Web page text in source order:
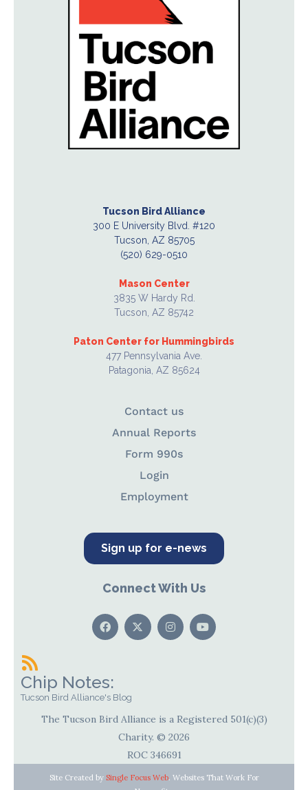
Tucson Bird Alliance
300 E University Blvd. #120
Tucson, AZ 85705
(520) 629-0510
Mason Center
3835 W Hardy Rd.
Tucson, AZ 85742
Paton Center for Hummingbirds
477 Pennsylvania Ave.
Patagonia, AZ 85624
Contact us
Annual Reports
Form 990s
Login
Employment
Sign up for e-news
Connect With Us
Chip Notes:
Tucson Bird Alliance's Blog
The Tucson Bird Alliance is a Registered 501(c)(3)
Charity. © 2026
ROC 346691
Site Created by Single Focus Web. Websites That Work For